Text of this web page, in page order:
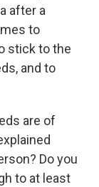
after a
to
stick to the
and to
are of
Do you
to at least